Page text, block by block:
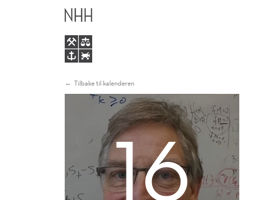
OPTIMAL
SUPPLY
CONTRACTS
ASYMMETRIC
INFORMATION
Tilbake til kalenderen
16